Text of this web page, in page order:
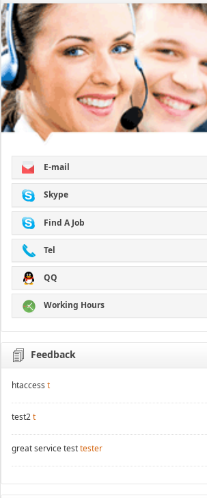
E-mail
Skype
Find A Job
Tel
QQ
Working Hours
Feedback
htaccess t
test2t
great service testtester